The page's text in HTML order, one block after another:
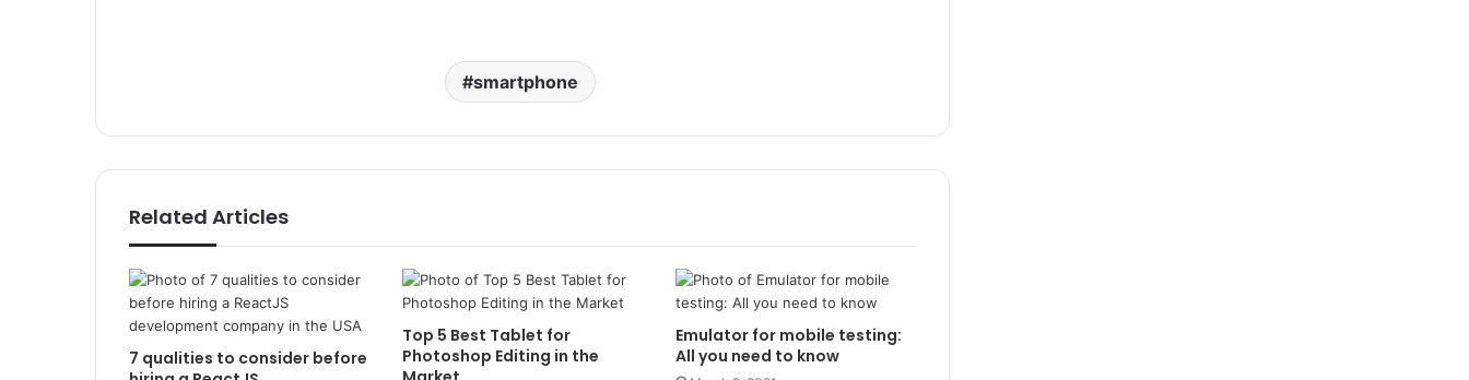
smartphone
Related Articles
7 qualities to consider before
Top 5 Best Tablet for
Photoshop Editing in the
Emulator for mobile testing:
All you need to know